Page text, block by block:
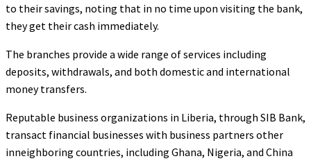
to their savings, noting that in no time upon visiting the bank,
they get their cash immediately.
The branches provide a wide range of services including
deposits, withdrawals, and both domestic and international
money transfers.
Reputable business organizations in Liberia, through SIB Bank,
transact financial businesses with business partners other
inneighboring countries, including Ghana, Nigeria, and China